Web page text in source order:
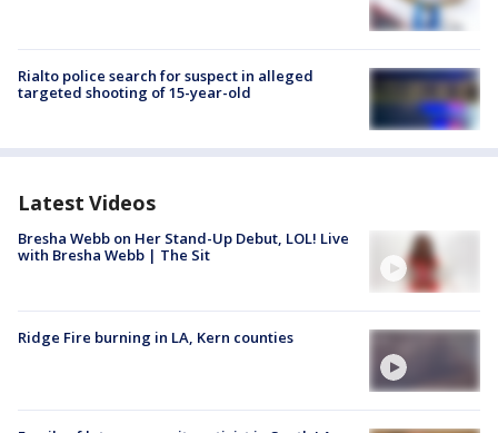
Rialto police search for suspect in alleged
targeted shooting of 15-year-old
Latest Videos
Bresha Webb on Her Stand-Up Debut, LOL! Live
with Bresha Webb | The Sit
Ridge Fire burning in LA, Kern counties